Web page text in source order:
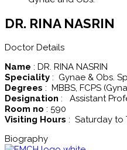
DR. RINA NASRIN
Doctor Details
Name : DR. RINA NASRIN
Speciality : Gynae & Obs.
Degrees : MBBS, FCPS
Designation : Assistant
Room no : 590
Visiting Hours : Saturday to
Biography